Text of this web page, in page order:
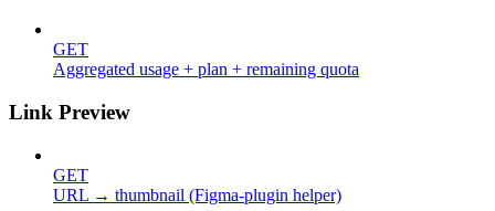
GET
Aggregated usage + plan + remaining quota
Link Preview
GET
URL → thumbnail (Figma-plugin helper)